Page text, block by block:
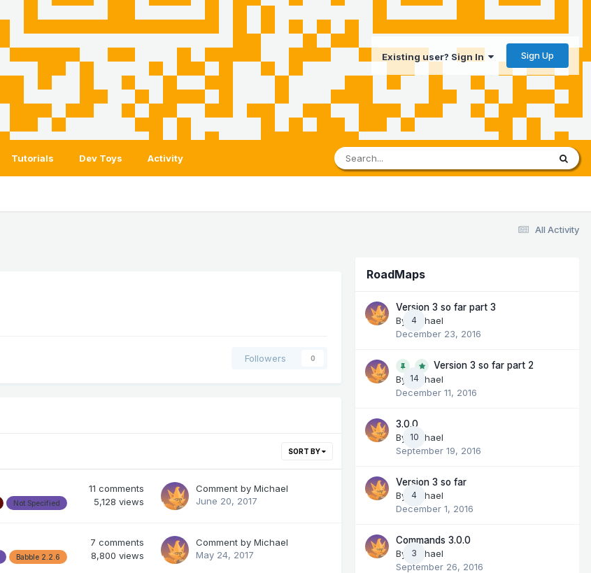
Existing user? Sign In Sign Up
Tutorials Dev Toys Activity
All Activity
Followers 0
SORT BY
Not Specified
11 comments
5,128 views
Comment by Michael
June 20, 2017
Babble 2.2.6
7 comments
8,800 views
Comment by Michael
May 24, 2017
RoadMaps
4
Version 3 so far part 3
By
Michael
December 23, 2016
14
Version 3 so far part 2
By
Michael
December 11, 2016
10
3.0.0
By
Michael
September 19, 2016
4
Version 3 so far
By
Michael
December 1, 2016
3
Commands 3.0.0
By
Michael
September 26, 2016